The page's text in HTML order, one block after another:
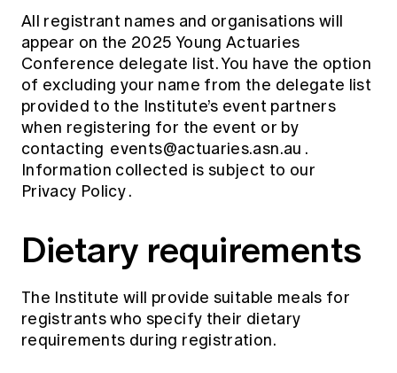
All registrant names and organisations will
appear on the 2025 Young Actuaries
Conference delegate list. You have the option
of excluding your name from the delegate list
provided to the Institute’s event partners
when registering for the event or by
contacting events@actuaries.asn.au .
Information collected is subject to our
Privacy Policy.
Dietary requirements
The Institute will provide suitable meals for
registrants who specify their dietary
requirements during registration.